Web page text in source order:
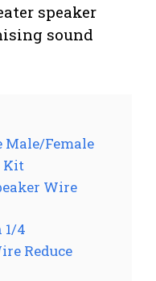
speaker
sound
Male/Female
Kit
Wire
1/4
Reduce